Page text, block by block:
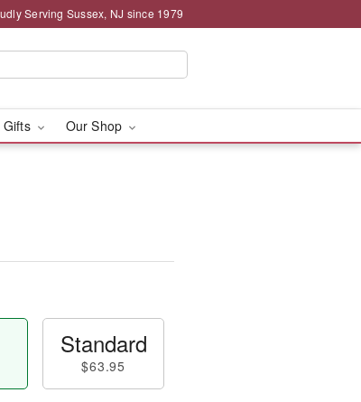
Serving Sussex, NJ since 1979
Gifts Our Shop
Standard
$63.95